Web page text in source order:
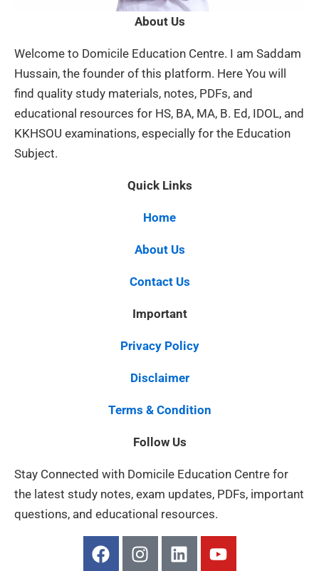
About Us
Welcome to Domicile Education Centre. I am Saddam
Hussain, the founder of this platform. Here You will
find quality study materials, notes, PDFs, and
educational resources for HS, BA, MA, B. Ed, IDOL, and
KKHSOU examinations, especially for the Education
Subject.
Quick Links
Home
About Us
Contact Us
Important
Privacy Policy
Disclaimer
Terms & Condition
Follow Us
Stay Connected with Domicile Education Centre for
the latest study notes, exam updates, PDFs, important
questions, and educational resources.
F
a
I
n
L
i
Y
o